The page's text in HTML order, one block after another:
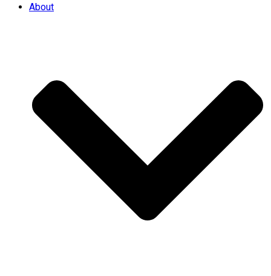
About